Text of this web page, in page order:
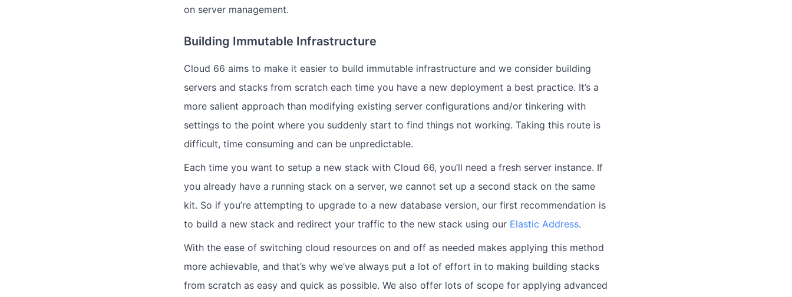
on server management.
Building Immutable Infrastructure
Cloud 66 aims to make it easier to build immutable infrastructure and we consider building
servers and stacks from scratch each time you have a new deployment a best practice. It’s a
more salient approach than modifying existing server configurations and/or tinkering with
settings to the point where you suddenly start to find things not working. Taking this route is
difficult, time consuming and can be unpredictable.
Each time you want to setup a new stack with Cloud 66, you’ll need a fresh server instance. If
you already have a running stack on a server, we cannot set up a second stack on the same
kit. So if you’re attempting to upgrade to a new database version, our first recommendation is
to build a new stack and redirect your traffic to the new stack using our Elastic Address.
With the ease of switching cloud resources on and off as needed makes applying this method
more achievable, and that’s why we’ve always put a lot of effort in to making building stacks
from scratch as easy and quick as possible. We also offer lots of scope for applying advanced